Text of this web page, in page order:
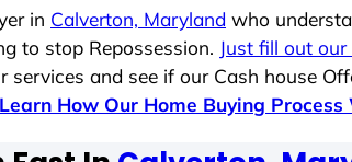
in Calverton, Maryland who
to stop Repossession. Just fill out our
and see if our Cash house
Learn How Our Home Buying Process